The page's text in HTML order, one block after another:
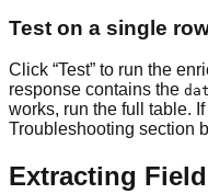
Test on a single
Click “Test” to run the
response contains the
works, run the full table.
Troubleshooting section
Extracting